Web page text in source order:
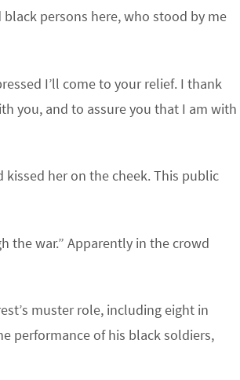
persons here, who stood by me
I’ll come to your relief. I thank
you, and to assure you that I am with
her on the cheek. This public
the war.” Apparently in the crowd
muster role, including eight in
performance of his black soldiers,